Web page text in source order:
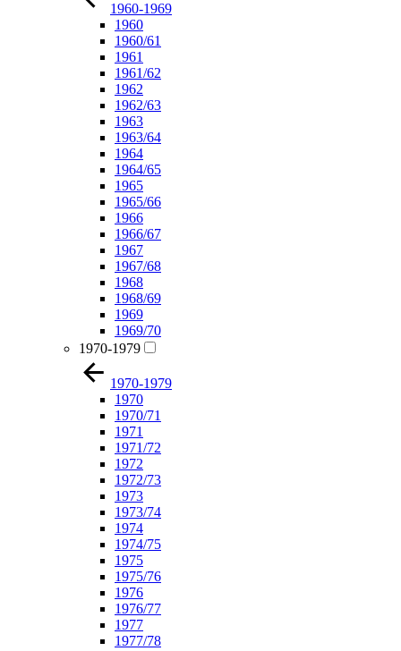
1960-1969
1960
1960/61
1961
1961/62
1962
1962/63
1963
1963/64
1964
1964/65
1965
1965/66
1966
1966/67
1967
1967/68
1968
1968/69
1969
1969/70
1970-1979
1970-1979
1970
1970/71
1971
1971/72
1972
1972/73
1973
1973/74
1974
1974/75
1975
1975/76
1976
1976/77
1977
1977/78